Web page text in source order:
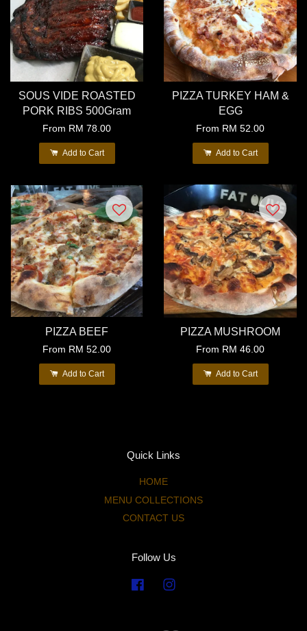
SOUS VIDE ROASTED
PORK RIBS 500Gram
From RM 78.00
Add to Cart
PIZZA TURKEY HAM &
EGG
From RM 52.00
Add to Cart
PIZZA BEEF
From RM 52.00
Add to Cart
PIZZA MUSHROOM
From RM 46.00
Add to Cart
Quick Links
HOME
MENU COLLECTIONS
CONTACT US
Follow Us
Facebook